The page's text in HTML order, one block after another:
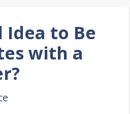
Idea to Be
with a